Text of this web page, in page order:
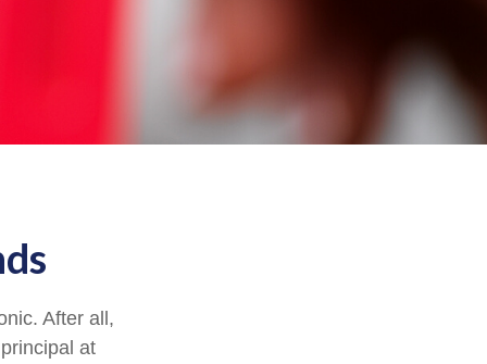
After all,
at